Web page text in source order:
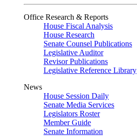
Office Research & Reports
House Fiscal Analysis
House Research
Senate Counsel Publications
Legislative Auditor
Revisor Publications
Legislative Reference Library
News
House Session Daily
Senate Media Services
Legislators Roster
Member Guide
Senate Information